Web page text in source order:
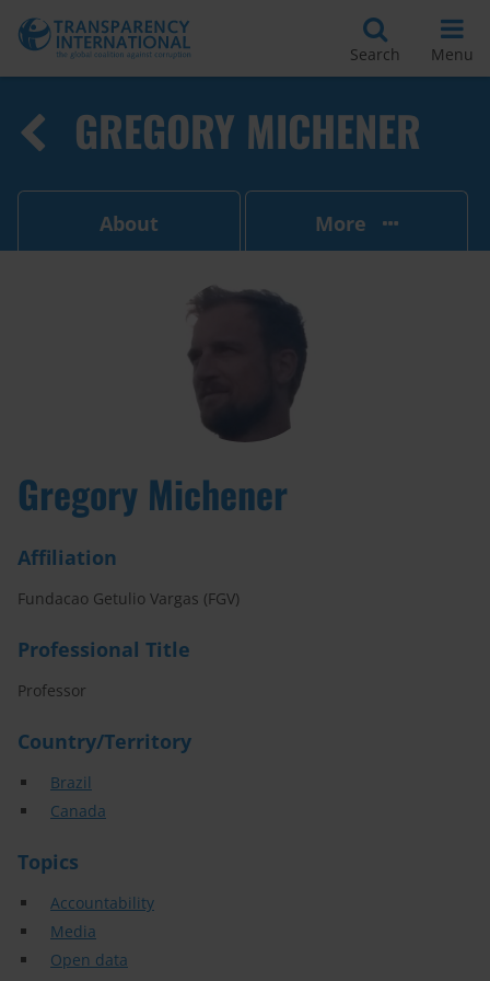
Search Menu
GREGORY MICHENER
About More
Gregory Michener
Affiliation
Fundacao Getulio Vargas (FGV)
Professional Title
Professor
Country/Territory
Brazil
Canada
Topics
Accountability
Media
Open data